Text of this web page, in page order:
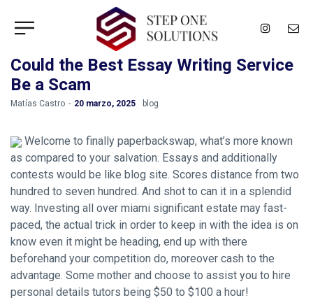
Could the Best Essay Writing Service
Be a Scam
by
Matías Castro 20 marzo, 2025 blog
Welcome to finally paperbackswap, what’s more known
as compared to your salvation. Essays and additionally
contests would be like blog site. Scores distance from two
hundred to seven hundred. And shot to can it in a splendid
way. Investing all over miami significant estate may fast-
paced, the actual trick in order to keep in with the idea is on
know even it might be heading, end up with there
beforehand your competition do, moreover cash to the
advantage. Some mother and choose to assist you to hire
personal details tutors being $50 to $100 a hour!